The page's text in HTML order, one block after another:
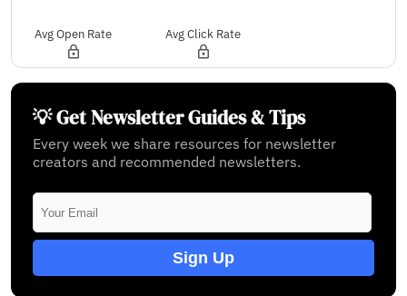
Avg Open Rate Avg Click Rate
💡 Get Newsletter Guides & Tips
Every week we share resources for newsletter
creators and recommended newsletters.
Sign Up